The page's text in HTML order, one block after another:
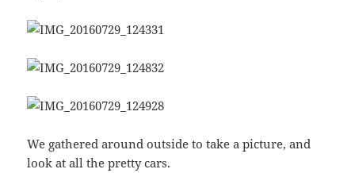
We gathered around outside to take a picture, and
look at all the pretty cars.